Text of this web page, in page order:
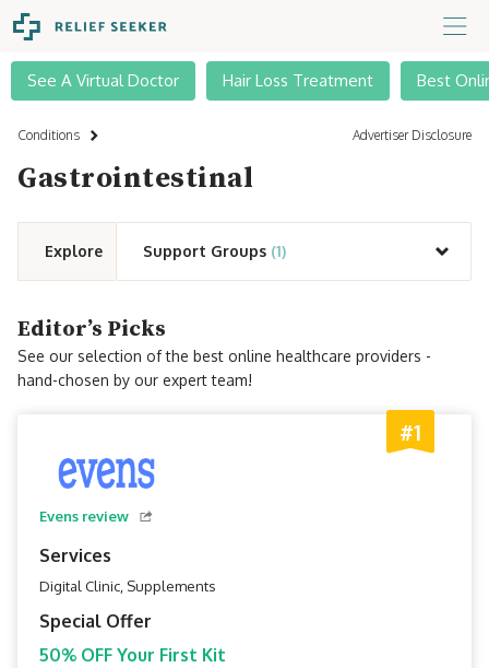
See A Virtual Doctor Hair Loss Treatment Best
Conditions Advertiser Disclosure
Gastrointestinal
Explore Support Groups (1)
Editor’s Picks
See our selection of the best online healthcare providers -
hand-chosen by our expert team!
#1
Evens review
Services
Digital Clinic, Supplements
Special Offer
50% OFF Your First Kit